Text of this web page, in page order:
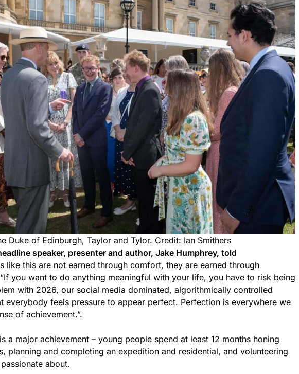
Duke of Edinburgh, Taylor and Tylor. Credit: Ian Smithers
speaker, presenter and author, Jake Humphrey, told
like this are not earned through comfort, they are earned through
“If you want to do anything meaningful with your life, you have to risk being
with 2026, our social media dominated, algorithmically controlled
everybody feels pressure to appear perfect. Perfection is everywhere we
of achievement.”.
a major achievement – young people spend at least 12 months honing
planning and completing an expedition and residential, and volunteering
about.